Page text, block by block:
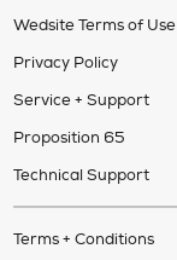
Wedsite Terms of Use
Privacy Policy
Service + Support
Proposition 65
Technical Support
Terms + Conditions